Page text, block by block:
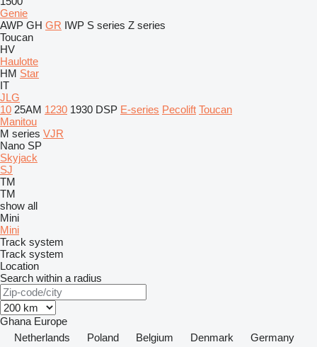
Genie
AWP GH GR IWP S series Z series
Toucan
HV
Haulotte
HM Star
IT
JLG
10 25AM 1230 1930 DSP E-series Pecolift Toucan
Manitou
M series VJR
Nano SP
Skyjack
SJ
TM
TM
show all
Mini
Mini
Track system
Track system
Location
Search within a radius
Ghana Europe
Netherlands
Poland Belgium Denmark
Germany